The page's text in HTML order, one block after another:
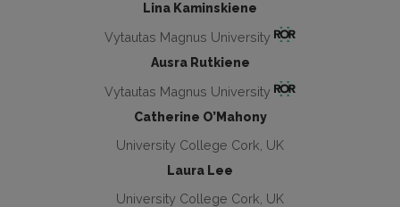
Lina Kaminskiene
Vytautas Magnus University
Ausra Rutkiene
Vytautas Magnus University
Catherine O’Mahony
University College Cork, UK
Laura Lee
University College Cork, UK